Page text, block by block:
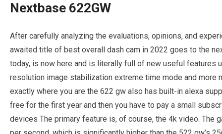
Nextbase 622GW
After carefully analyzing the evaluations, opinions, and
awaited title of best overall dash cam in 2022 goes to the
today, is now here and is literally full of new useful features
resolution image stabilization extreme time mode and
exactly where you are the 622 gw also has built-in alexa
free for the first year and then you have to pay a small
devices The primary feature is, of course, the 4k video.